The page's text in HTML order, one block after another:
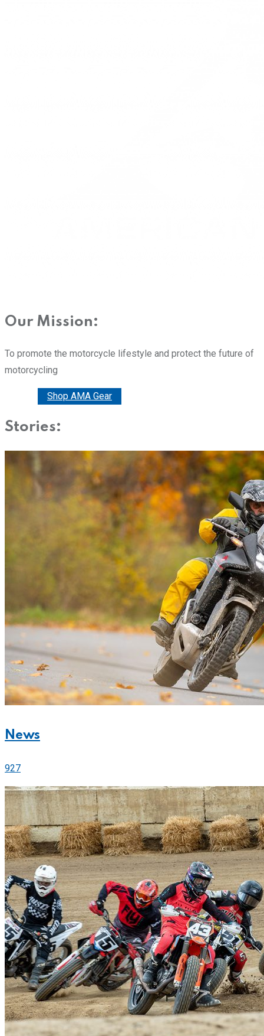
Our Mission:
To promote the motorcycle lifestyle and protect the future of
motorcycling
Shop AMA Gear
Stories:
News
927